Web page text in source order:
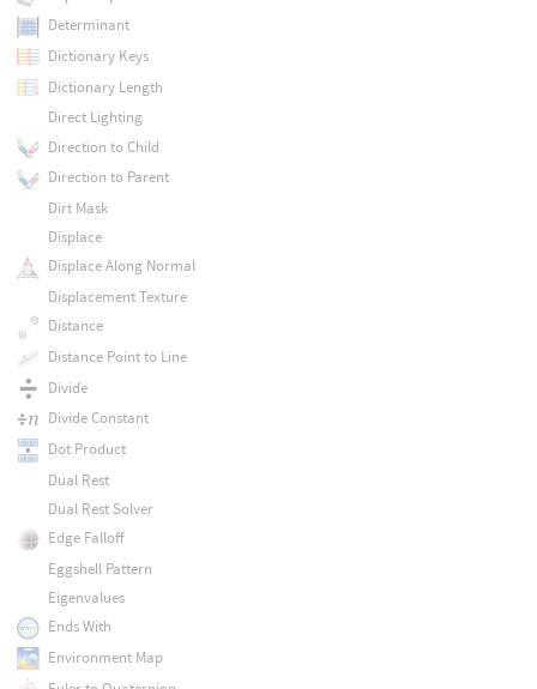
Determinant
Dictionary Keys
Dictionary Length
Direct Lighting
Direction to Child
Direction to Parent
Dirt Mask
Displace
Displace Along Normal
Displacement Texture
Distance
Distance Point to Line
Divide
Divide Constant
Dot Product
Dual Rest
Dual Rest Solver
Edge Falloff
Eggshell Pattern
Eigenvalues
Ends With
Environment Map